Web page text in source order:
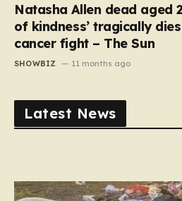
Natasha Allen dead aged
of kindness’ tragically
cancer fight – The Sun
SHOWBIZ 11 months ago
Latest News